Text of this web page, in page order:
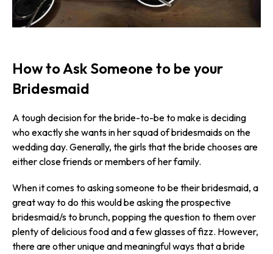
How to Ask Someone to be your
Bridesmaid
A tough decision for the bride-to-be to make is deciding
who exactly she wants in her squad of bridesmaids on the
wedding day. Generally, the girls that the bride chooses are
either close friends or members of her family.
When it comes to asking someone to be their bridesmaid, a
great way to do this would be asking the prospective
bridesmaid/s to brunch, popping the question to them over
plenty of delicious food and a few glasses of fizz. However,
there are other unique and meaningful ways that a bride